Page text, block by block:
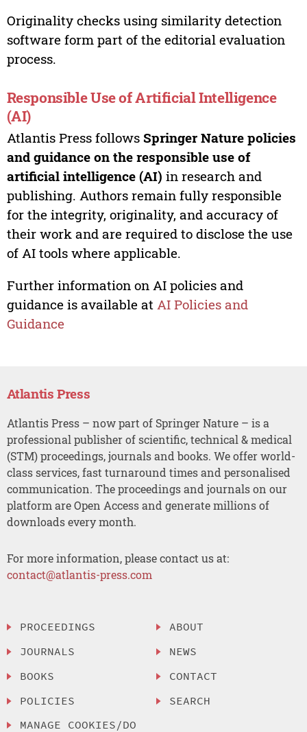
Originality checks using similarity detection
software form part of the editorial evaluation
process.
Responsible Use of Artificial Intelligence
(AI)
Atlantis Press follows Springer Nature policies
and guidance on the responsible use of
artificial intelligence (AI) in research and
publishing. Authors remain fully responsible
for the integrity, originality, and accuracy of
their work and are required to disclose the use
of AI tools where applicable.
Further information on AI policies and
guidance is available at AI Policies and
Guidance
Atlantis Press
Atlantis Press – now part of Springer Nature – is a
professional publisher of scientific, technical & medical
(STM) proceedings, journals and books. We offer world-
class services, fast turnaround times and personalised
communication. The proceedings and journals on our
platform are Open Access and generate millions of
downloads every month.
For more information, please contact us at:
contact@atlantis-press.com
PROCEEDINGS
JOURNALS
BOOKS
POLICIES
MANAGE COOKIES/DO
ABOUT
NEWS
CONTACT
SEARCH